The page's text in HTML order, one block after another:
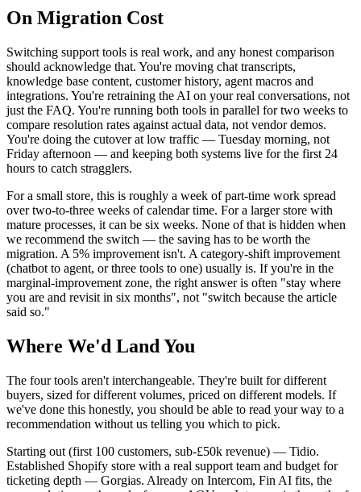
On Migration Cost
Switching support tools is real work, and any honest comparison
should acknowledge that. You're moving chat transcripts,
knowledge base content, customer history, agent macros and
integrations. You're retraining the AI on your real conversations, not
just the FAQ. You're running both tools in parallel for two weeks to
compare resolution rates against actual data, not vendor demos.
You're doing the cutover at low traffic — Tuesday morning, not
Friday afternoon — and keeping both systems live for the first 24
hours to catch stragglers.
For a small store, this is roughly a week of part-time work spread
over two-to-three weeks of calendar time. For a larger store with
mature processes, it can be six weeks. None of that is hidden when
we recommend the switch — the saving has to be worth the
migration. A 5% improvement isn't. A category-shift improvement
(chatbot to agent, or three tools to one) usually is. If you're in the
marginal-improvement zone, the right answer is often "stay where
you are and revisit in six months", not "switch because the article
said so."
Where We'd Land You
The four tools aren't interchangeable. They're built for different
buyers, sized for different volumes, priced on different models. If
we've done this honestly, you should be able to read your way to a
recommendation without us telling you which to pick.
Starting out (first 100 customers, sub-£50k revenue) — Tidio.
Established Shopify store with a real support team and budget for
ticketing depth — Gorgias. Already on Intercom, Fin AI fits, the